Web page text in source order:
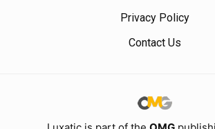
Privacy Policy
Contact Us